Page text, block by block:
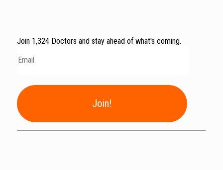
Join 1,324 Doctors and stay ahead of what's coming.